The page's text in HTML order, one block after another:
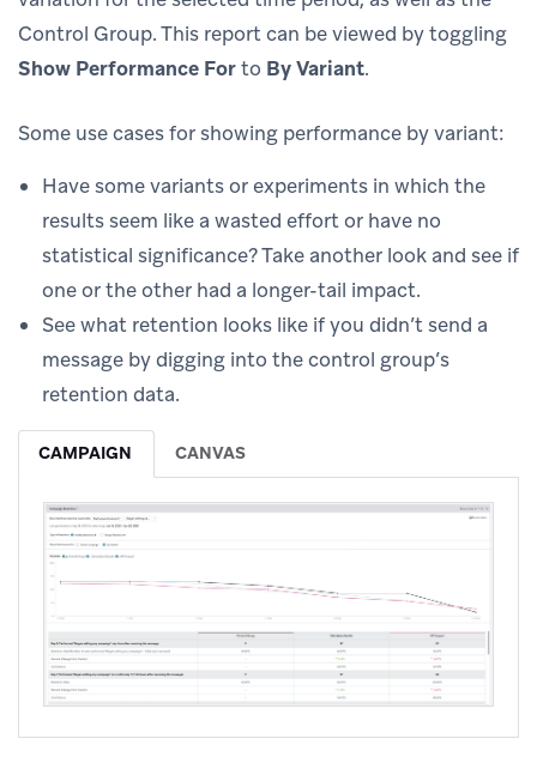
Control Group. This report can be viewed by toggling
Show Performance Forto By Variant.
Some use cases for showing performance by variant:
Have some variants or experiments in which the
results seem like a wasted effort or have no
statistical significance? Take another look and see if
one or the other had a longer-tail impact.
See what retention looks like if you didn’t send a
message by digging into the control group’s
retention data.
CAMPAIGN CANVAS